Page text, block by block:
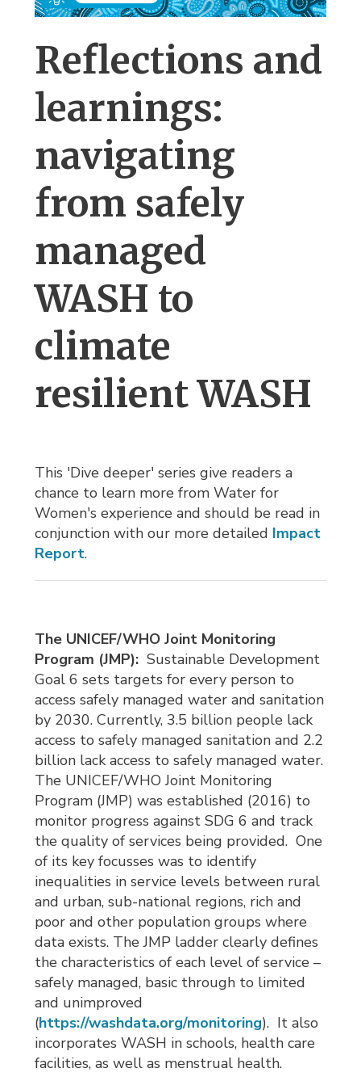
Reflections and
learnings:
navigating
from safely
managed
WASH to
climate
resilient WASH
This 'Dive deeper' series give readers a
chance to learn more from Water for
Women's experience and should be read in
conjunction with our more detailed Impact
Report.
The UNICEF/WHO Joint Monitoring
Program (JMP): Sustainable Development
Goal 6 sets targets for every person to
access safely managed water and sanitation
by 2030. Currently, 3.5 billion people lack
access to safely managed sanitation and 2.2
billion lack access to safely managed water.
The UNICEF/WHO Joint Monitoring
Program (JMP) was established (2016) to
monitor progress against SDG 6 and track
the quality of services being provided. One
of its key focusses was to identify
inequalities in service levels between rural
and urban, sub-national regions, rich and
poor and other population groups where
data exists. The JMP ladder clearly defines
the characteristics of each level of service –
safely managed, basic through to limited
and unimproved
(https://washdata.org/monitoring). It also
incorporates WASH in schools, health care
facilities, as well as menstrual health.